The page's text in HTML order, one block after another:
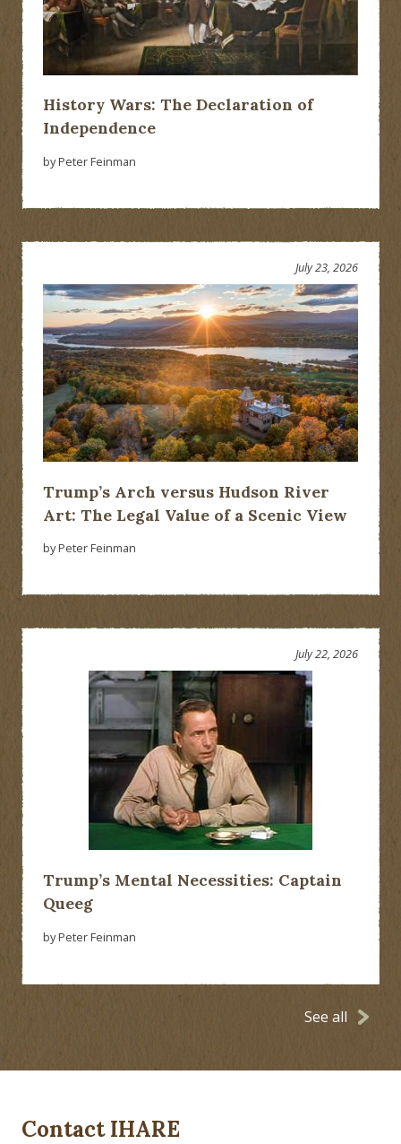
History Wars: The Declaration of
Independence
by Peter Feinman
Trump’s Arch versus Hudson River
Art: The Legal Value of a Scenic View
July 23, 2026
by Peter Feinman
Trump’s Mental Necessities: Captain
Queeg
July 22, 2026
by Peter Feinman
See all
Contact IHARE